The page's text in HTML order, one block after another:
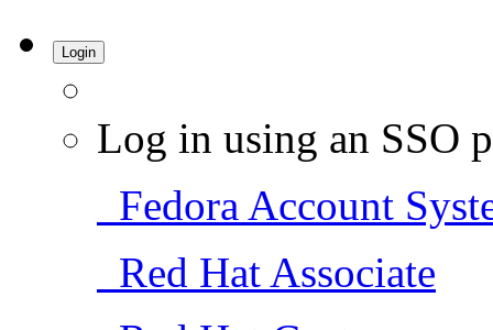
Login
Log in using an SSO
Fedora Account
Red Hat Associate